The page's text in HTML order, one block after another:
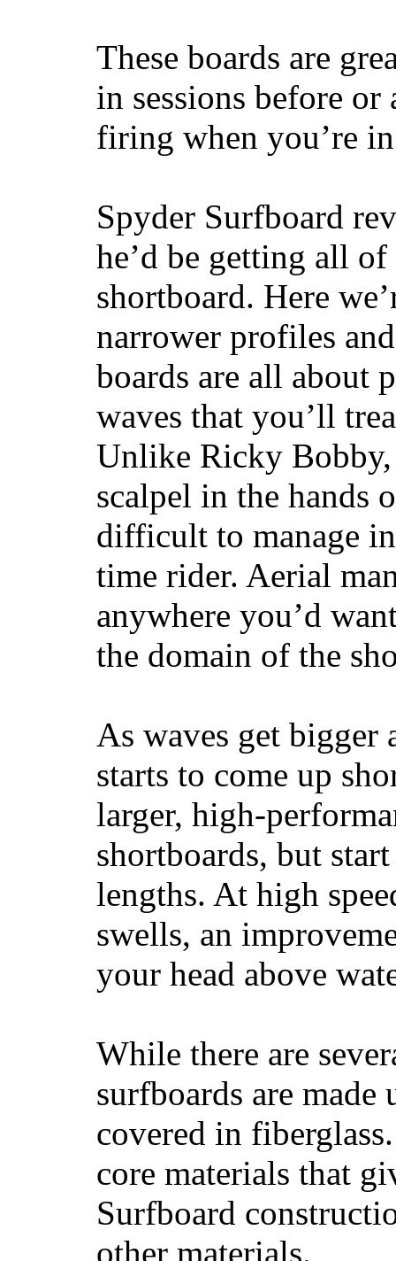
These boards are
in sessions before
firing when you’re
Spyder Surfboard
he’d be getting all of
shortboard. Here
narrower profiles
boards are all about
waves that you’ll
Unlike Ricky Bobby,
scalpel in the hands
difficult to manage
time rider. Aerial
anywhere you’d
the domain of the
As waves get bigger
starts to come up
larger, high-
shortboards, but
lengths. At high
swells, an
your head above
While there are
surfboards are
covered in
core materials that
Surfboard
other materials.